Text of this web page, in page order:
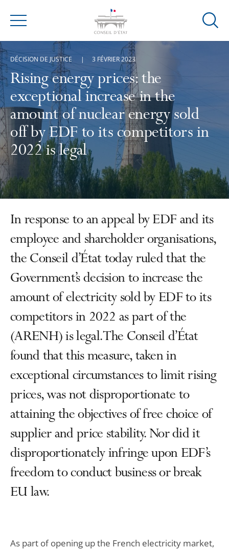
Menu
Ouvrir
Rising energy prices: the
exceptional increase in the
amount of nuclear energy sold
off by EDF to its competitors in
2022 is legal
DÉCISION DE JUSTICE 3 FÉVRIER 2023
In response to an appeal by EDF and its
employee and shareholder organisations,
the Conseil d’État today ruled that the
Government’s decision to increase the
amount of electricity sold by EDF to its
competitors in 2022 as part of the
(ARENH) is legal. The Conseil d’État
found that this measure, taken in
exceptional circumstances to limit rising
prices, was not disproportionate to
attaining the objectives of free choice of
supplier and price stability. Nor did it
disproportionately infringe upon EDF’s
freedom to conduct business or break
EU law.
As part of opening up the French electricity market,